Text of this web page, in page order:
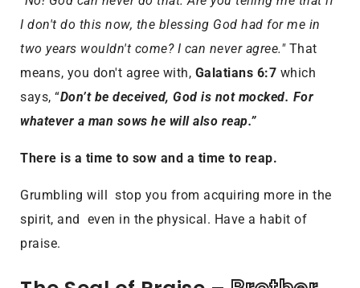
I don't do this now, the blessing God had for me in
two years wouldn't come? I can never agree."That
means, you don't agree with, Galatians 6:7 which
says, “Don’t be deceived, God is not mocked. For
whatever a man sows he will also reap.”
There is a time to sow and a time to reap.
Grumbling will stop you from acquiring more in the
spirit, and even in the physical. Have a habit of
praise.